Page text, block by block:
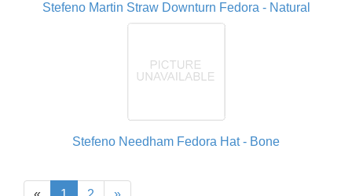
Stefeno Martin Straw Downturn Fedora - Natural
Stefeno Needham Fedora Hat - Bone